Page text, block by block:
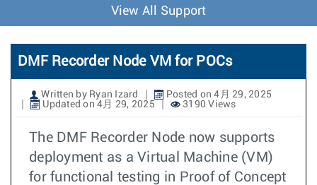
o
n
View All Support
DMF Recorder Node VM for POCs
Written by Ryan Izard
Posted on 4月 29, 2025
Updated on 4月 29, 2025
3190 Views
The DMF Recorder Node now supports
deployment as a Virtual Machine (VM)
for functional testing in Proof of Concept